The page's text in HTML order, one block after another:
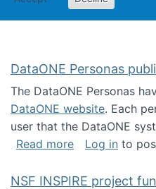
DataONE Personas
The DataONE Personas
DataONE website. Each
user that the DataONE
Read moreabout
Log in to
NSF INSPIRE project